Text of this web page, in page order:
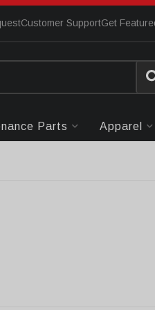
Customer SupportGet
Parts Apparel